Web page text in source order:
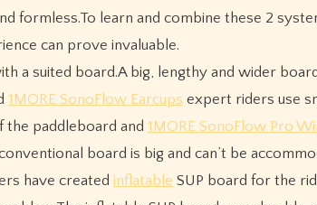
formless.To learn and combine these 2
can prove invaluable.
a suited board.A big, lengthy and wider
1MORE SonoFlow Earcups expert riders use
the paddleboard and 1MORE SonoFlow Pro
board is big and can’t be
have created inflatable SUP board for the